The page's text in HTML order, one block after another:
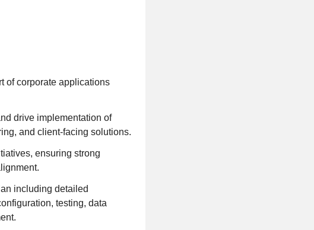
of corporate applications
drive implementation of
and client-facing solutions.
ensuring strong
including detailed
testing, data